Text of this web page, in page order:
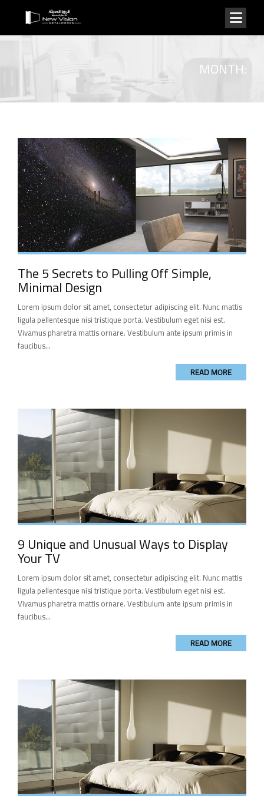
MONTH:
The 5 Secrets to Pulling Off Simple,
Minimal Design
Lorem ipsum dolor sit amet, consectetur adipiscing elit. Nunc mattis
ligula pellentesque nisi tristique porta. Vestibulum eget nisi est.
Vivamus pharetra mattis ornare. Vestibulum ante ipsum primis in
faucibus...
READ MORE
9 Unique and Unusual Ways to Display
Your TV
Lorem ipsum dolor sit amet, consectetur adipiscing elit. Nunc mattis
ligula pellentesque nisi tristique porta. Vestibulum eget nisi est.
Vivamus pharetra mattis ornare. Vestibulum ante ipsum primis in
faucibus...
READ MORE